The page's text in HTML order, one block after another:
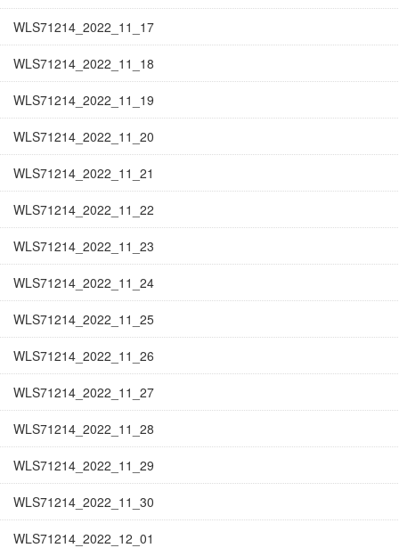
WLS71214_2022_11_17
WLS71214_2022_11_18
WLS71214_2022_11_19
WLS71214_2022_11_20
WLS71214_2022_11_21
WLS71214_2022_11_22
WLS71214_2022_11_23
WLS71214_2022_11_24
WLS71214_2022_11_25
WLS71214_2022_11_26
WLS71214_2022_11_27
WLS71214_2022_11_28
WLS71214_2022_11_29
WLS71214_2022_11_30
WLS71214_2022_12_01